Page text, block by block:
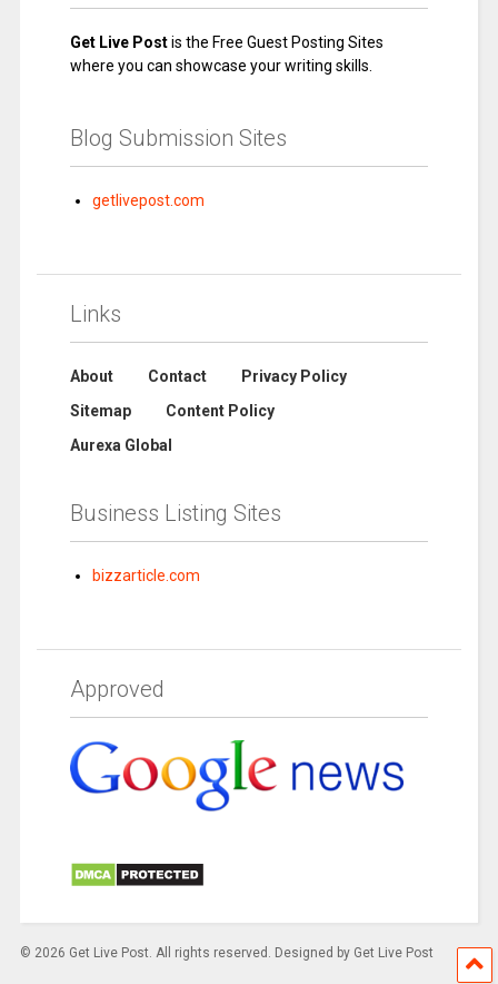
Get Live Postis the Free Guest Posting Sites
where you can showcase your writing skills.
Blog Submission Sites
getlivepost.com
Links
About Contact
Privacy Policy
Sitemap
Content Policy
Aurexa Global
Business Listing Sites
bizzarticle.com
Approved
© 2026 Get Live Post. All rights reserved. Designed by Get Live Post